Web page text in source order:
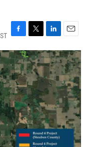
F
a
c
e
b
o
o
k
T
w
i
t
t
e
r
L
i
n
k
e
d
I
n
E
m
a
i
l